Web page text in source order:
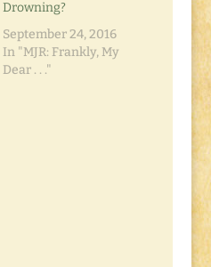
Drowning?
September 24, 2016
In "MJR: Frankly, My
Dear . . ."